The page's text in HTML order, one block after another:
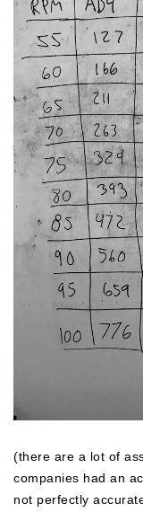
(there are a lot of
companies had an
not perfectly